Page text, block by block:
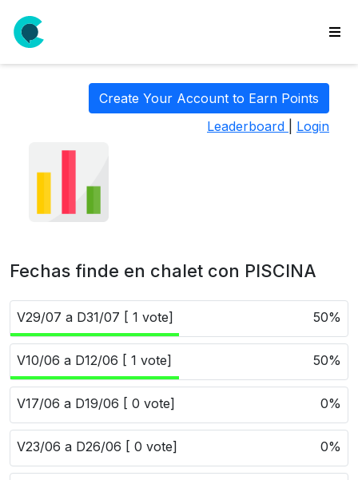
Key
Create Your Account to Earn Points
Leaderboard
Login
Fechas finde en chalet con PISCINA
V29/07 a D31/07 [ 1 vote] 50%
V10/06 a D12/06 [ 1 vote] 50%
V17/06 a D19/06 [ 0 vote] 0%
V23/06 a D26/06 [ 0 vote] 0%